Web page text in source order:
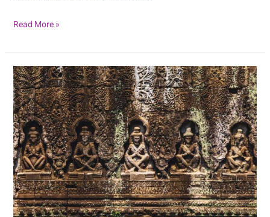
Read More »
The
Ultimate
Cambodia
Temple
Etiquette
Guide
–
How
NOT